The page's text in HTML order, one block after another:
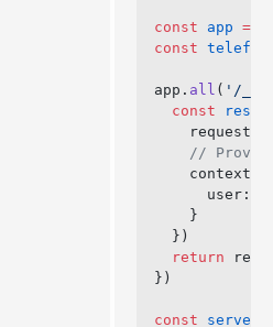
const app =
const
app. all ( '/
  const
request:
//
context:
      user:
    }
  })
  return
})
const server